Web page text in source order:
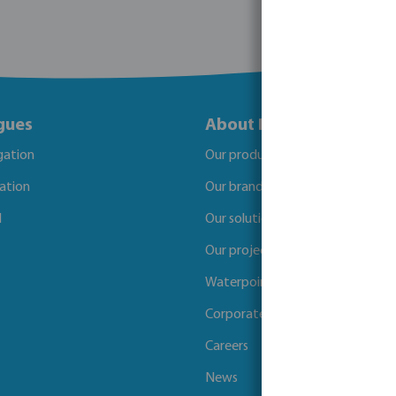
About Bosta
Our products
Our brands
Our solutions
Our projects
Waterpoints
Corporate Social Responsibility
Careers
News